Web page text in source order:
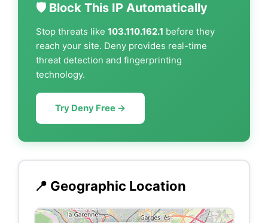
🛡️ Block This IP Automatically
Stop threats like 103.110.162.1 before they
reach your site. Deny provides real-time
threat detection and fingerprinting
technology.
Try Deny Free →
📍 Geographic Location